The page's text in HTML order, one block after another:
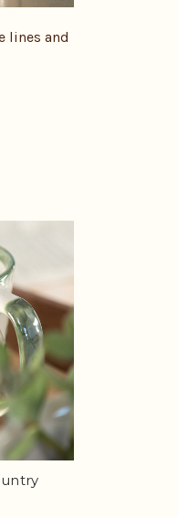
lines and